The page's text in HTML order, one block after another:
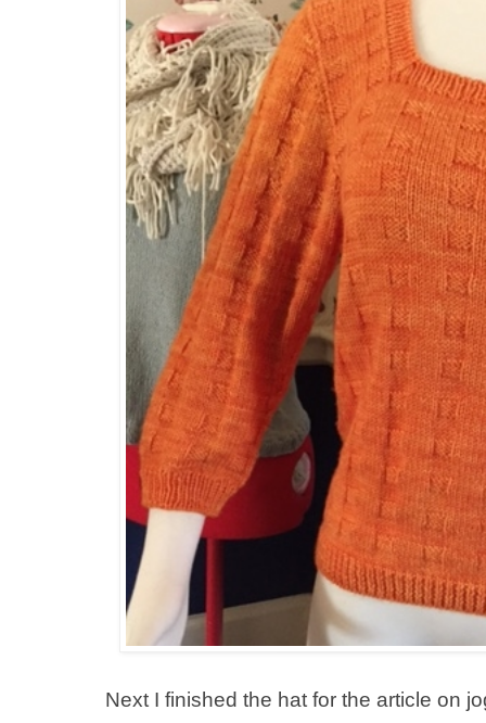
Next I finished the hat for the article on